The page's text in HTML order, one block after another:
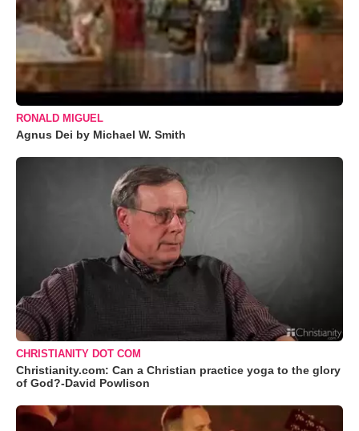
RONALD MIGUEL
Agnus Dei by Michael W. Smith
CHRISTIANITY DOT COM
Christianity.com: Can a Christian practice yoga to the glory
of God?-David Powlison